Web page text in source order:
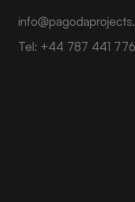
Tel: +44 787 441